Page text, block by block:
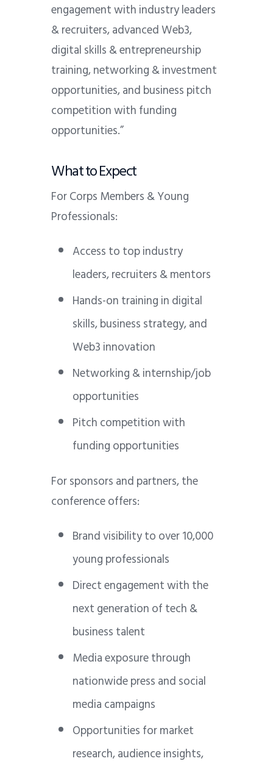
engagement with industry leaders
& recruiters, advanced Web3,
digital skills & entrepreneurship
training, networking & investment
opportunities, and business pitch
competition with funding
opportunities.”
What to Expect
For Corps Members & Young
Professionals:
Access to top industry
leaders, recruiters & mentors
Hands-on training in digital
skills, business strategy, and
Web3 innovation
Networking & internship/job
opportunities
Pitch competition with
funding opportunities
For sponsors and partners, the
conference offers:
Brand visibility to over 10,000
young professionals
Direct engagement with the
next generation of tech &
business talent
Media exposure through
nationwide press and social
media campaigns
Opportunities for market
research, audience insights,